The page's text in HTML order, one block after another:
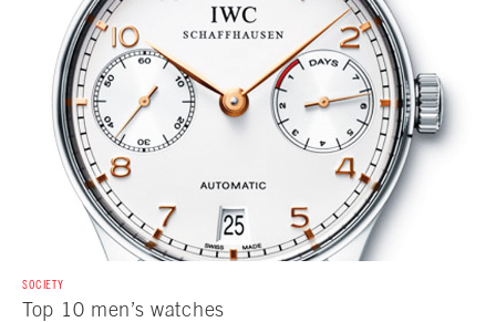
SOCIETY
Top 10 men’s watches